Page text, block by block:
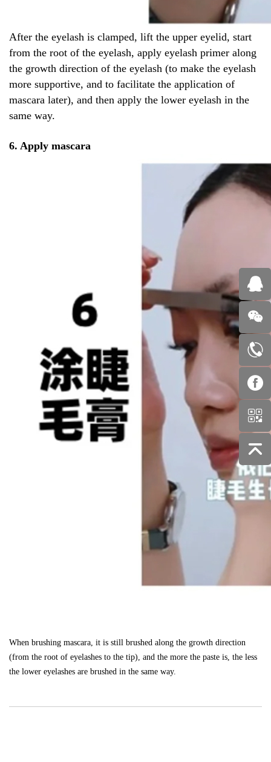
After the eyelash is clamped, lift the upper eyelid, start
from the root of the eyelash, apply eyelash primer along
the growth direction of the eyelash (to make the eyelash
more supportive, and to facilitate the application of
mascara later), and then apply the lower eyelash in the
same way.
6. Apply mascara
When brushing mascara, it is still brushed along the growth direction
(from the root of eyelashes to the tip), and the more the paste is, the less
the lower eyelashes are brushed in the same way.